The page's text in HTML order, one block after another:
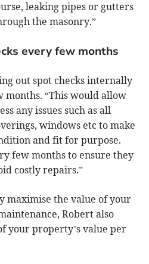
leaking pipes or gutters
the masonry.”
every few months
out spot checks internally
“This would allow
any issues such as all
windows etc to make
and fit for purpose.
few months to ensure they
costly repairs.”
maximise the value of your
Robert also
your property’s value per